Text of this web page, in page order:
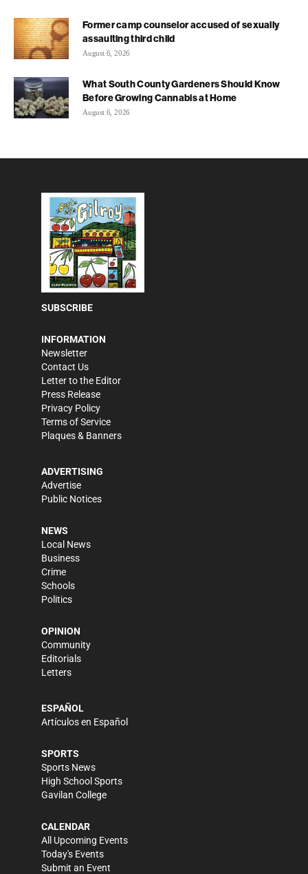
Former camp counselor accused of sexually
assaulting third child
August 6, 2026
What South County Gardeners Should Know
Before Growing Cannabis at Home
August 6, 2026
SUBSCRIBE
INFORMATION
Newsletter
Contact Us
Letter to the Editor
Press Release
Privacy Policy
Terms of Service
Plaques & Banners
ADVERTISING
Advertise
Public Notices
NEWS
Local News
Business
Crime
Schools
Politics
OPINION
Community
Editorials
Letters
ESPAÑOL
Artículos en Español
SPORTS
Sports News
High School Sports
Gavilan College
CALENDAR
All Upcoming Events
Today's Events
Submit an Event